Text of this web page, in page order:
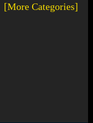
[More Categories]